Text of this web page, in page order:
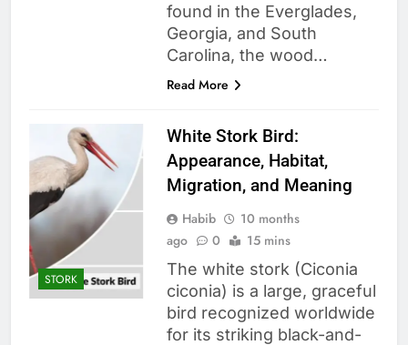
found in the Everglades,
Georgia, and South
Carolina, the wood…
Read More
STORK
White Stork Bird:
Appearance, Habitat,
Migration, and Meaning
Habib
10 months
ago
0 15 mins
The white stork (Ciconia
ciconia) is a large, graceful
bird recognized worldwide
for its striking black-and-